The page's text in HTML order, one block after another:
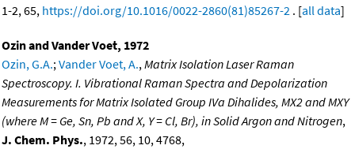
1-2, 65, https://doi.org/10.1016/0022-2860(81)85267-2 . [all data]
Ozin and Vander Voet, 1972
Ozin, G.A.; Vander Voet, A., Matrix Isolation Laser Raman
Spectroscopy. I. Vibrational Raman Spectra and Depolarization
Measurements for Matrix Isolated Group IVa Dihalides, MX2 and MXY
(where M = Ge, Sn, Pb and X, Y = Cl, Br), in Solid Argon and Nitrogen,
J. Chem. Phys., 1972, 56, 10, 4768,